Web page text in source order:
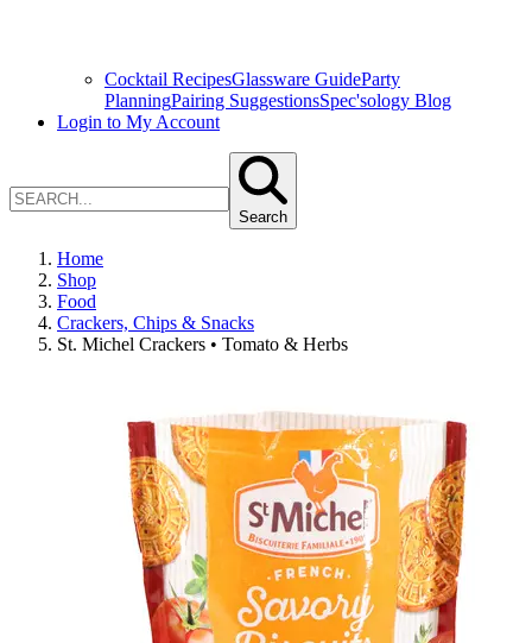
Cocktail RecipesGlassware GuideParty
PlanningPairing SuggestionsSpec'sology Blog
Login to My Account
Search
Home
Shop
Food
Crackers, Chips & Snacks
St. Michel Crackers • Tomato & Herbs